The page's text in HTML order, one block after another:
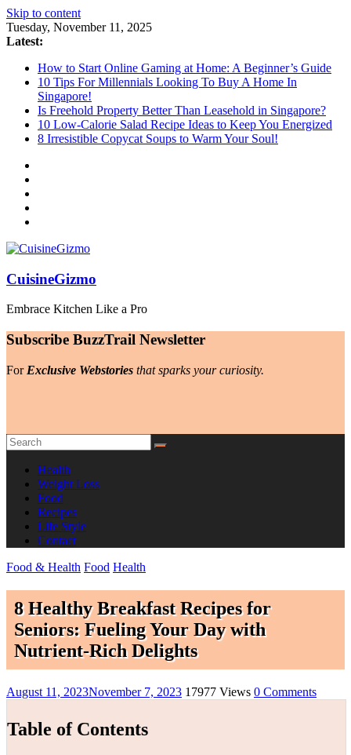
Skip to content
Tuesday, November 11, 2025
Latest:
How to Start Online Gaming at Home: A Beginner’s Guide
10 Tips For Millennials Looking To Buy A Home In
Singapore!
Is Freehold Property Better Than Leasehold in Singapore?
10 Low-Calorie Salad Recipe Ideas to Keep You Energized
8 Irresistible Copycat Soups to Warm Your Soul!
CuisineGizmo
Embrace Kitchen Like a Pro
Subscribe BuzzTrail Newsletter
For Exclusive Webstories that sparks your curiosity.
Health
Weight Loss
Food
Recipes
Life Style
Contact
Food & Health Food Health
8 Healthy Breakfast Recipes for
Seniors: Fueling Your Day with
Nutrient-Rich Delights
August 11, 2023November 7, 2023 17977 Views 0 Comments
Table of Contents